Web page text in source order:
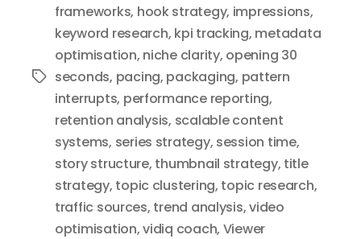
Tags
frameworks, hook strategy, impressions,
keyword research, kpi tracking, metadata
optimisation, niche clarity, opening 30
seconds, pacing, packaging, pattern
interrupts, performance reporting,
retention analysis, scalable content
systems, series strategy, session time,
story structure, thumbnail strategy, title
strategy, topic clustering, topic research,
traffic sources, trend analysis,video
optimisation,vidiq coach, Viewer